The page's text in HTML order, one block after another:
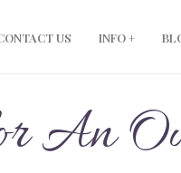
US INFO +
An